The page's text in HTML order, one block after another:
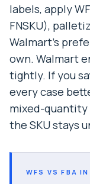
labels, apply
FNSKU),
Walmart’s
own. Walmart
tightly. If you
every case
mixed-quantity
the SKU stays
WFS VS FBA IN